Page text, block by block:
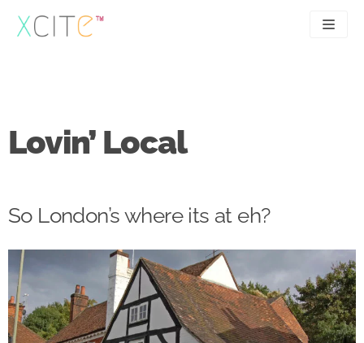
Skip
to
UX
Case studies
Lovin’ Local
So London’s where its at eh?